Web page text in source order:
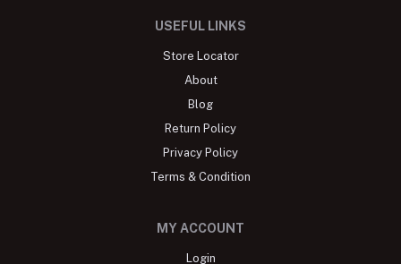
USEFUL LINKS
Store Locator
About
Blog
Return Policy
Privacy Policy
Terms & Condition
MY ACCOUNT
Login